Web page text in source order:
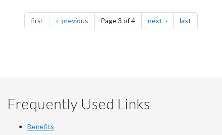
Pagination
first page previous pagePage 3 of 4 next page last
Frequently Used Links
Benefits